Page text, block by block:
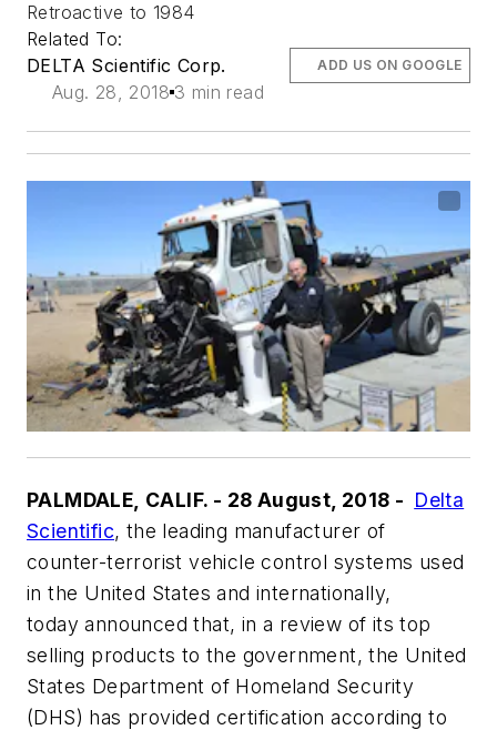
Retroactive to 1984
Related To:
DELTA Scientific Corp.
Aug. 28, 2018 3 min read
ADD US ON GOOGLE
PALMDALE, CALIF. - 28 August, 2018 - Delta
Scientific, the leading manufacturer of
counter-terrorist vehicle control systems used
in the United States and internationally,
today announced that, in a review of its top
selling products to the government, the United
States Department of Homeland Security
(DHS) has provided certification according to